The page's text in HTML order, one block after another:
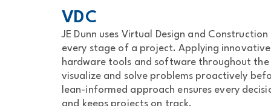
VDC
JE Dunn uses Virtual Design and
every stage of a project. Applying
hardware tools and software throughout
visualize and solve problems proactively
lean-informed approach ensures every
and keeps projects on track.